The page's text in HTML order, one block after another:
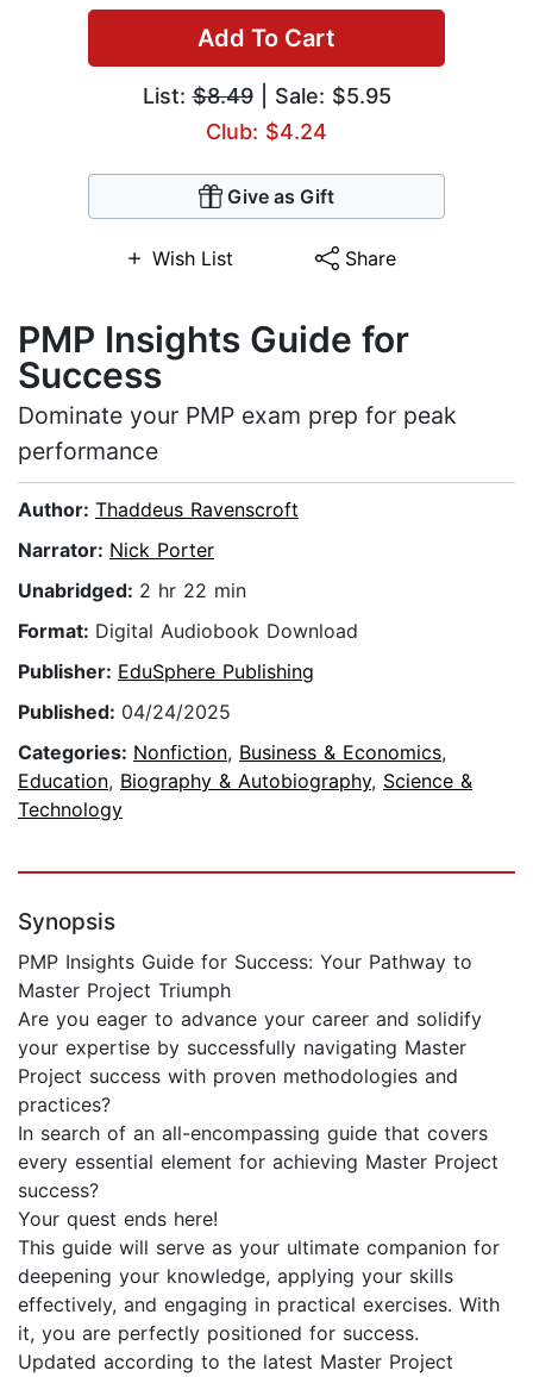
Add To Cart
List:$8.49| Sale: $5.95
Club: $4.24
Give as Gift
Wish List Share
PMP Insights Guide for
Success
Dominate your PMP exam prep for peak
performance
Author: Thaddeus Ravenscroft
Narrator: Nick Porter
Unabridged: 2 hr 22 min
Format: Digital Audiobook Download
Publisher: EduSphere Publishing
Published: 04/24/2025
Categories: Nonfiction, Business & Economics,
Education, Biography & Autobiography, Science &
Technology
Synopsis
PMP Insights Guide for Success: Your Pathway to
Master Project Triumph
Are you eager to advance your career and solidify
your expertise by successfully navigating Master
Project success with proven methodologies and
practices?
In search of an all-encompassing guide that covers
every essential element for achieving Master Project
success?
Your quest ends here!
This guide will serve as your ultimate companion for
deepening your knowledge, applying your skills
effectively, and engaging in practical exercises. With
it, you are perfectly positioned for success.
Updated according to the latest Master Project